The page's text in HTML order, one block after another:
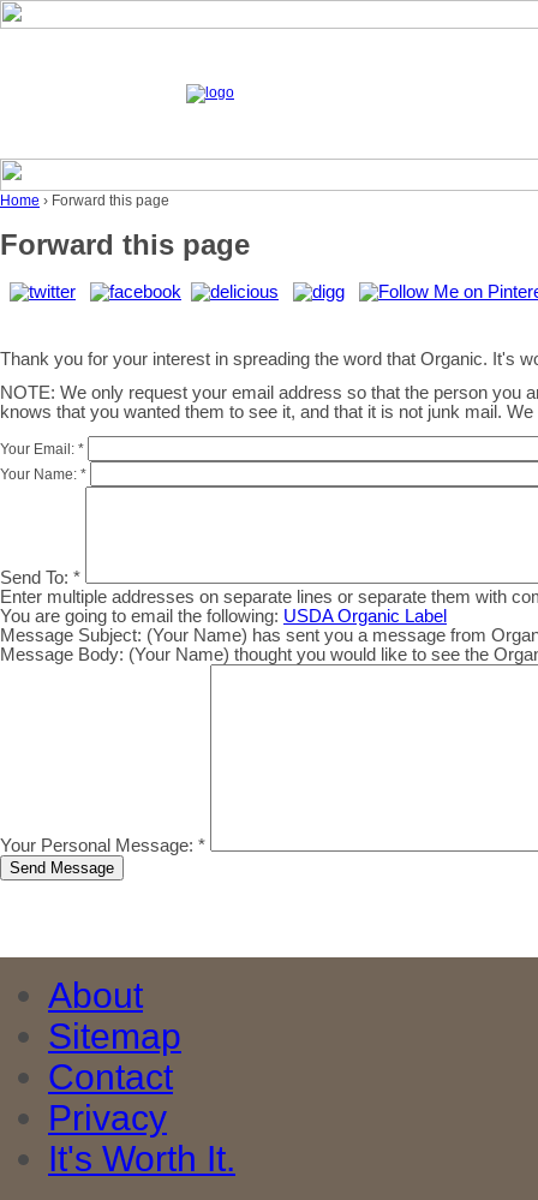
Home › Forward this page
Forward this page
Thank you for your interest in spreading the word that Organic. It's
NOTE: We only request your email address so that the person you
knows that you wanted them to see it, and that it is not junk mail.
Your Email: *
Your Name: *
Send To: *
Enter multiple addresses on separate lines or separate them with
You are going to email the following: USDA Organic Label
Message Subject: (Your Name) has sent you a message from
Message Body: (Your Name) thought you would like to see the
Your Personal Message: *
About
Sitemap
Contact
Privacy
It's Worth It.